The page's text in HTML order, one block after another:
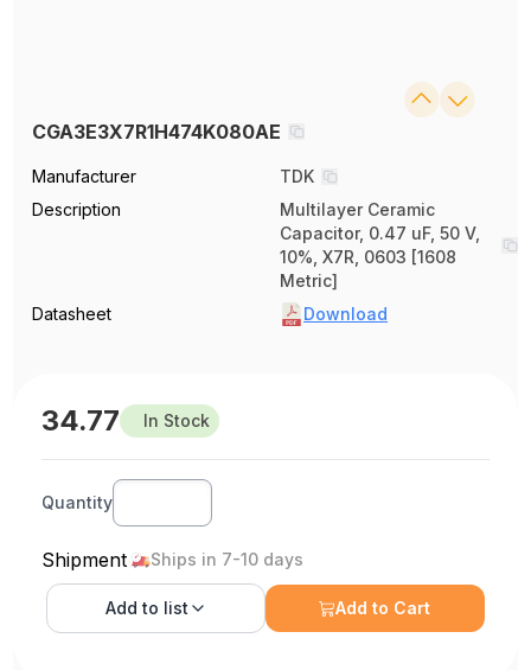
CGA3E3X7R1H474K080AE
Manufacturer
TDK
Description
Multilayer Ceramic
Capacitor, 0.47 uF, 50 V,
10%, X7R, 0603 [1608
Metric]
Datasheet
Download
34.77 In Stock
Quantity
Shipment Ships in 7-10 days
Add to list Add to Cart